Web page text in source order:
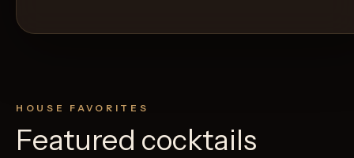
HOUSE FAVORITES
Featured cocktails